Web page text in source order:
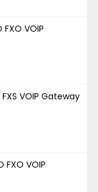
FXO VOIP
FXS VOIP Gateway
FXO VOIP